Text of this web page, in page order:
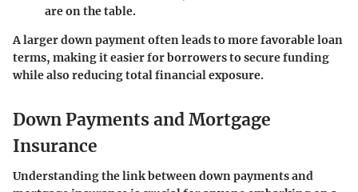
are on the table.
A larger down payment often leads to more favorable loan
terms, making it easier for borrowers to secure funding
while also reducing total financial exposure.
Down Payments and Mortgage
Insurance
Understanding the link between down payments and